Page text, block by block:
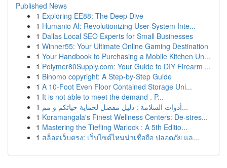
Published News
1 Exploring EE88: The Deep Dive
1 Humanio AI: Revolutionizing User-System Inte...
1 Dallas Local SEO Experts for Small Businesses
1 Winner55: Your Ultimate Online Gaming Destination
1 Your Handbook to Purchasing a Mobile Kitchen Un...
1 Polymer80Supply.com: Your Guide to DIY Firearm ...
1 Binomo copyright: A Step-by-Step Guide
1 A 10-Foot Even Floor Contained Storage Uni...
1 It is not able to meet the demand . P...
1
أدوات السلامة : دليل مفصل لحماية حياتكم و مم...
1 Koramangala's Finest Wellness Centers: De-stres...
1 Mastering the Tiefling Warlock : A 5th Editio...
1 สล็อตเว็บตรง: เว็บไซต์ไหนน่าเชื่อถือ ปลอดภัย แล...